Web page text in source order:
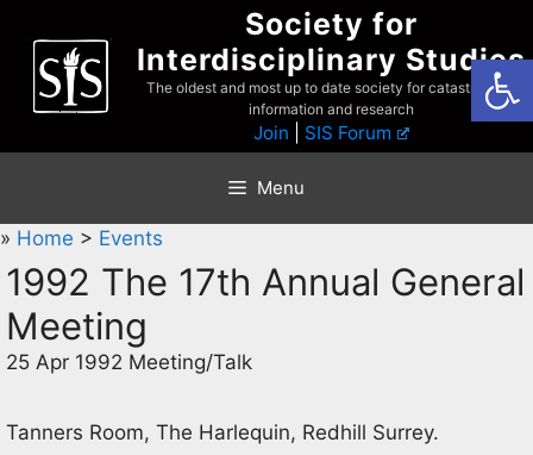
content
Society for
Interdisciplinary Studies
The oldest and most up to date society for catastrophist
information and research
Join SIS Forum
Menu
» Home > Events
1992 The 17th Annual General
Meeting
25 Apr 1992 Meeting/Talk
Tanners Room, The Harlequin, Redhill Surrey.